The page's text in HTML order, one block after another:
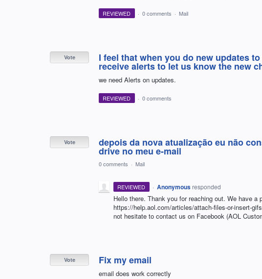
REVIEWED · 0 comments · Mail
I feel that when you do new updates
receive alerts to let us know the new
we need Alerts on updates.
Vote
REVIEWED · 0 comments
depois da nova atualização eu não
drive no meu e-mail
Vote
0 comments · Mail
REVIEWED · Anonymous responded
Hello there. Thank you for reaching out. We have a
https://help.aol.com/articles/attach-files-or-insert-
not hesitate to contact us on Facebook (AOL
Fix my email
email does work correctly
Vote